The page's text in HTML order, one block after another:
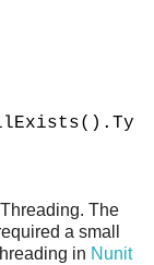
The
a small
in Nunit